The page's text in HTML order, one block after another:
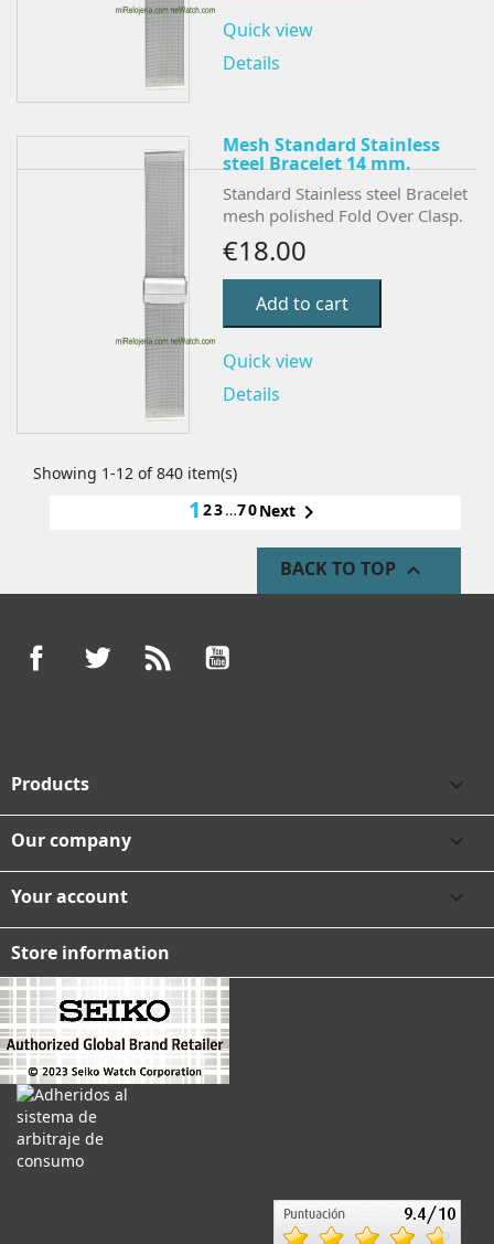
Quick view
Details
Mesh Standard Stainless
steel Bracelet 14 mm.
Standard Stainless steel Bracelet
mesh polished Fold Over Clasp.
€18.00
Add to cart
Quick view
Details
Showing 1-12 of 840 item(s)
1 23…70Next 
BACK TO TOP 
FacebookTwitter
Products 
Our company 
Your account 
Store information